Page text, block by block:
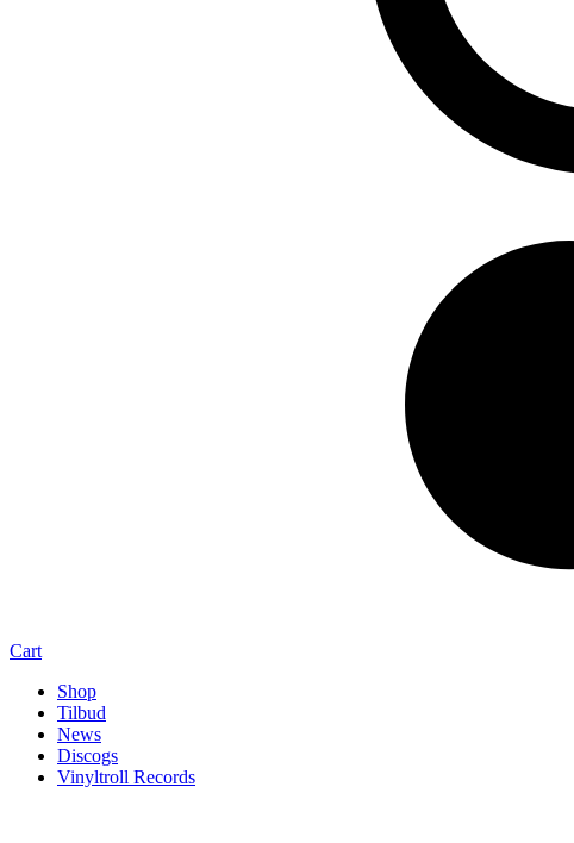
Cart
Shop
Tilbud
News
Discogs
Vinyltroll Records